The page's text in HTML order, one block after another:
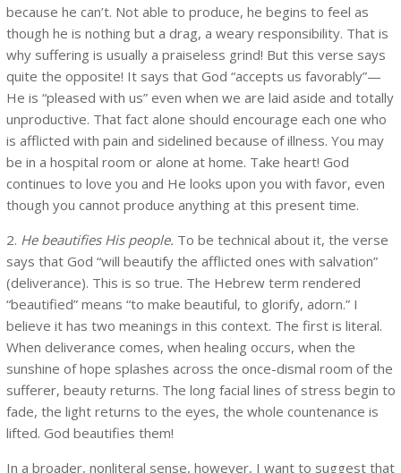
because he can’t. Not able to produce, he begins to feel as
though he is nothing but a drag, a weary responsibility. That is
why suffering is usually a praiseless grind! But this verse says
quite the opposite! It says that God “accepts us favorably”—
He is “pleased with us” even when we are laid aside and totally
unproductive. That fact alone should encourage each one who
is afflicted with pain and sidelined because of illness. You may
be in a hospital room or alone at home. Take heart! God
continues to love you and He looks upon you with favor, even
though you cannot produce anything at this present time.
2. He beautifies His people. To be technical about it, the verse
says that God “will beautify the afflicted ones with salvation”
(deliverance). This is so true. The Hebrew term rendered
“beautified” means “to make beautiful, to glorify, adorn.” I
believe it has two meanings in this context. The first is literal.
When deliverance comes, when healing occurs, when the
sunshine of hope splashes across the once-dismal room of the
sufferer, beauty returns. The long facial lines of stress begin to
fade, the light returns to the eyes, the whole countenance is
lifted. God beautifies them!
In a broader, nonliteral sense, however, I want to suggest that